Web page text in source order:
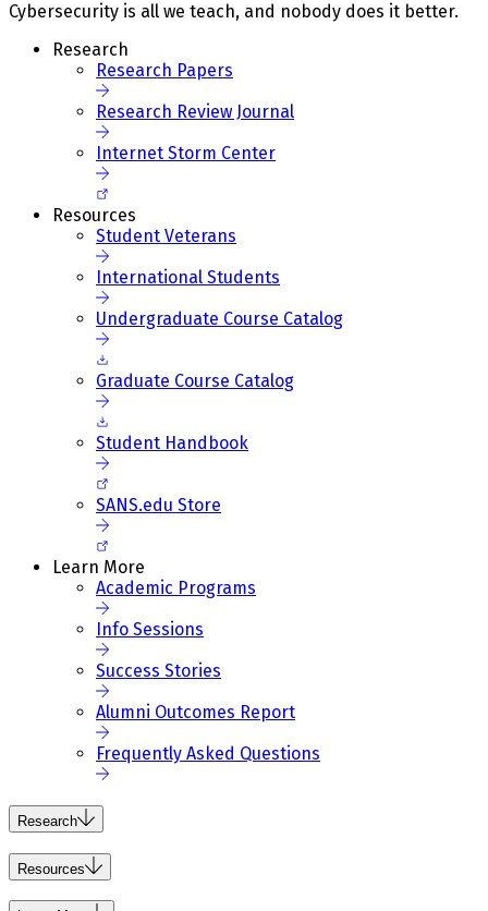
Cybersecurity is all we teach, and nobody does it better.
Research
Research Papers
Research Review Journal
Internet Storm Center
Resources
Student Veterans
International Students
Undergraduate Course Catalog
Graduate Course Catalog
Student Handbook
SANS.edu Store
Learn More
Academic Programs
Info Sessions
Success Stories
Alumni Outcomes Report
Frequently Asked Questions
Research
Resources